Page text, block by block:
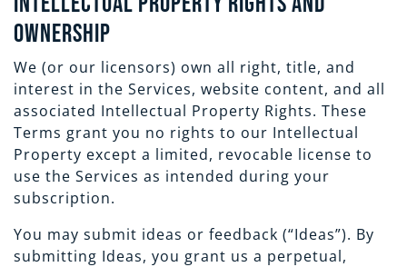
Ownership
We (or our licensors) own all right, title, and
interest in the Services, website content, and all
associated Intellectual Property Rights. These
Terms grant you no rights to our Intellectual
Property except a limited, revocable license to
use the Services as intended during your
subscription.
You may submit ideas or feedback (“Ideas”). By
submitting Ideas, you grant us a perpetual,